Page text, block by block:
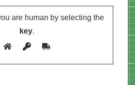
are human by selecting the
key.